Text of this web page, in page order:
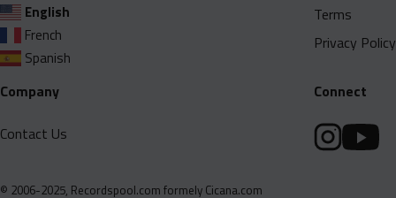
English
French
Spanish
Terms
Privacy Policy
Company
Contact Us
Connect
© 2006-2025, Recordspool.com formely Cicana.com